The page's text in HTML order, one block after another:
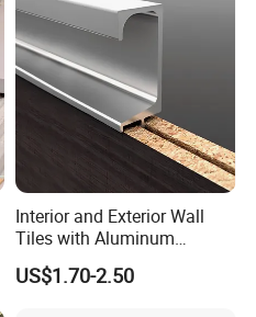
Interior and Exterior Wall
Tiles with Aluminum
Decorative Strips
US$1.70-2.50